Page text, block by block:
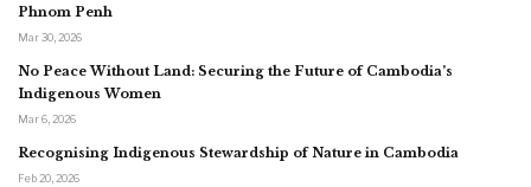
Phnom Penh
Mar 30, 2026
No Peace Without Land: Securing the Future of Cambodia’s
Indigenous Women
Mar 6, 2026
Recognising Indigenous Stewardship of Nature in Cambodia
Feb 20, 2026